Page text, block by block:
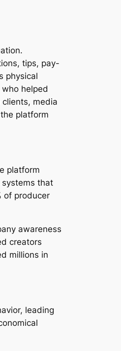
tips, pay-
physical
helped
media
platform
platform
that
of producer
awareness
creators
millions in
leading